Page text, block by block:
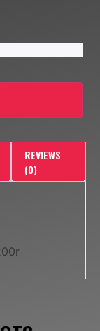
REVIEWS
(0)